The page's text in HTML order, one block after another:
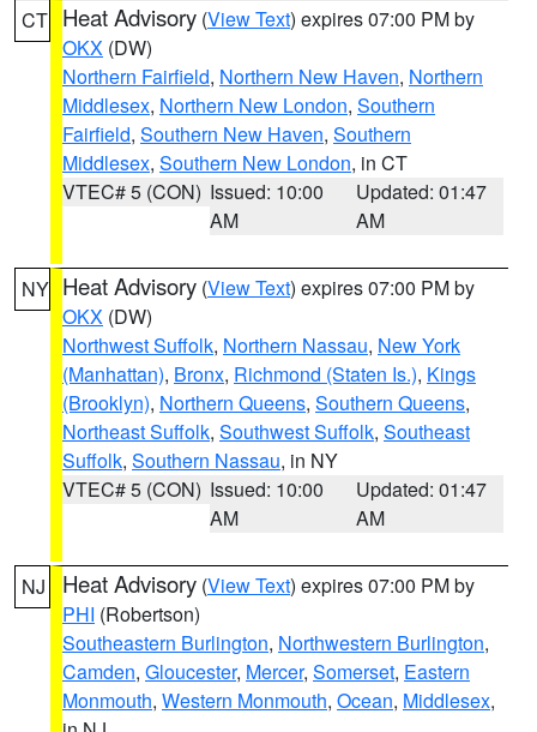
CT Heat Advisory (View Text) expires 07:00 PM by
OKX (DW)
Northern Fairfield, Northern New Haven, Northern
Middlesex, Northern New London, Southern
Fairfield, Southern New Haven, Southern
Middlesex, Southern New London, in CT
VTEC# 5 (CON) Issued: 10:00
AM
Updated: 01:47
AM
NY Heat Advisory (View Text) expires 07:00 PM by
OKX (DW)
Northwest Suffolk, Northern Nassau, New York
(Manhattan), Bronx, Richmond (Staten Is.), Kings
(Brooklyn), Northern Queens, Southern Queens,
Northeast Suffolk, Southwest Suffolk, Southeast
Suffolk, Southern Nassau, in NY
VTEC# 5 (CON) Issued: 10:00
AM
Updated: 01:47
AM
NJ Heat Advisory (View Text) expires 07:00 PM by
PHI (Robertson)
Southeastern Burlington, Northwestern Burlington,
Camden, Gloucester, Mercer, Somerset, Eastern
Monmouth, Western Monmouth, Ocean, Middlesex,